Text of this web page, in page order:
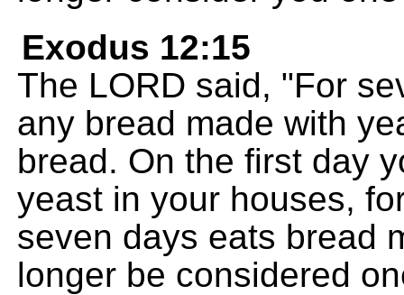
Exodus 12:15
The LORD said, "For
any bread made with
bread. On the first day
yeast in your houses,
seven days eats bread
longer be considered